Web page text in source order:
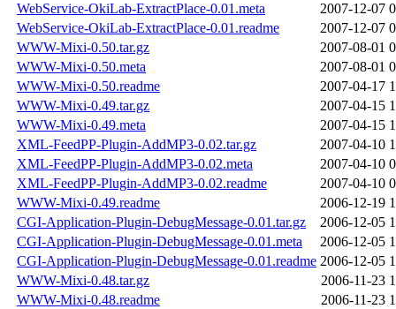
WebService-OkiLab-ExtractPlace-0.01.meta
2007-12-07
WebService-OkiLab-ExtractPlace-0.01.readme
2007-12-07
WWW-Mixi-0.50.tar.gz
2007-08-01
WWW-Mixi-0.50.meta
2007-08-01
WWW-Mixi-0.50.readme
2007-04-17
WWW-Mixi-0.49.tar.gz
2007-04-15
WWW-Mixi-0.49.meta
2007-04-15
XML-FeedPP-Plugin-AddMP3-0.02.tar.gz
2007-04-10
XML-FeedPP-Plugin-AddMP3-0.02.meta
2007-04-10
XML-FeedPP-Plugin-AddMP3-0.02.readme
2007-04-10
WWW-Mixi-0.49.readme
2006-12-19
CGI-Application-Plugin-DebugMessage-0.01.tar.gz
2006-12-05
CGI-Application-Plugin-DebugMessage-0.01.meta
2006-12-05
CGI-Application-Plugin-DebugMessage-0.01.readme 2006-12-05
WWW-Mixi-0.48.tar.gz
2006-11-23
WWW-Mixi-0.48.readme
2006-11-23